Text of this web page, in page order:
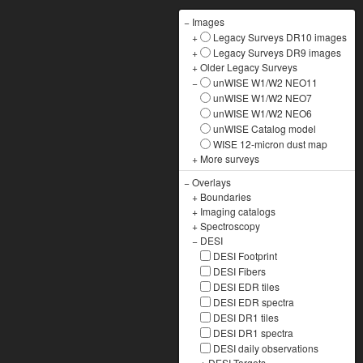
− Images
+
Legacy Surveys DR10 images
+
Legacy Surveys DR9 images
+Older Legacy Surveys
−
unWISE W1/W2 NEO11
unWISE W1/W2 NEO7
unWISE W1/W2 NEO6
unWISE Catalog model
WISE 12-micron dust map
+ More surveys
−Overlays
+ Boundaries
+ Imaging catalogs
+Spectroscopy
− DESI
DESI Footprint
DESI Fibers
DESI EDR tiles
DESI EDR spectra
DESI DR1 tiles
DESI DR1 spectra
DESI daily observations